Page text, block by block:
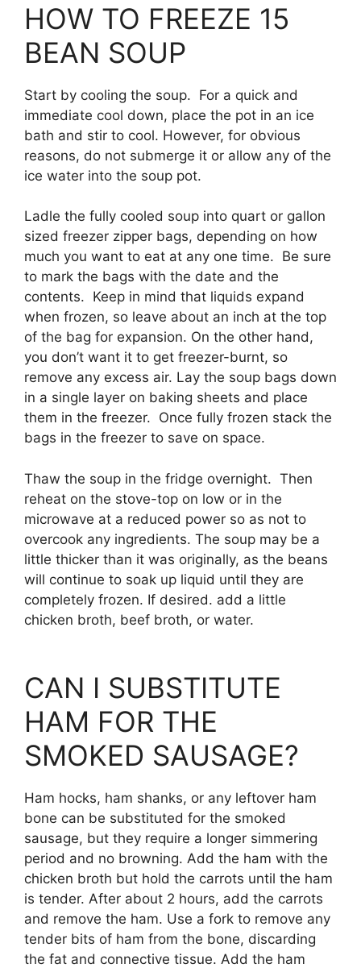
HOW TO FREEZE 15
BEAN SOUP
Start by cooling the soup. For a quick and
immediate cool down, place the pot in an ice
bath and stir to cool. However, for obvious
reasons, do not submerge it or allow any of the
ice water into the soup pot.
Ladle the fully cooled soup into quart or gallon
sized freezer zipper bags, depending on how
much you want to eat at any one time. Be sure
to mark the bags with the date and the
contents. Keep in mind that liquids expand
when frozen, so leave about an inch at the top
of the bag for expansion. On the other hand,
you don’t want it to get freezer-burnt, so
remove any excess air. Lay the soup bags down
in a single layer on baking sheets and place
them in the freezer. Once fully frozen stack the
bags in the freezer to save on space.
Thaw the soup in the fridge overnight. Then
reheat on the stove-top on low or in the
microwave at a reduced power so as not to
overcook any ingredients. The soup may be a
little thicker than it was originally, as the beans
will continue to soak up liquid until they are
completely frozen. If desired. add a little
chicken broth, beef broth, or water.
CAN I SUBSTITUTE
HAM FOR THE
SMOKED SAUSAGE?
Ham hocks, ham shanks, or any leftover ham
bone can be substituted for the smoked
sausage, but they require a longer simmering
period and no browning. Add the ham with the
chicken broth but hold the carrots until the ham
is tender. After about 2 hours, add the carrots
and remove the ham. Use a fork to remove any
tender bits of ham from the bone, discarding
the fat and connective tissue. Add the ham